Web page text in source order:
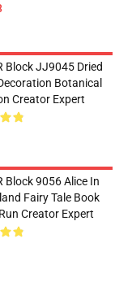
Block JJ9045 Dried
Botanical
Creator Expert
Block 9056 Alice In
Fairy Tale Book
Creator Expert